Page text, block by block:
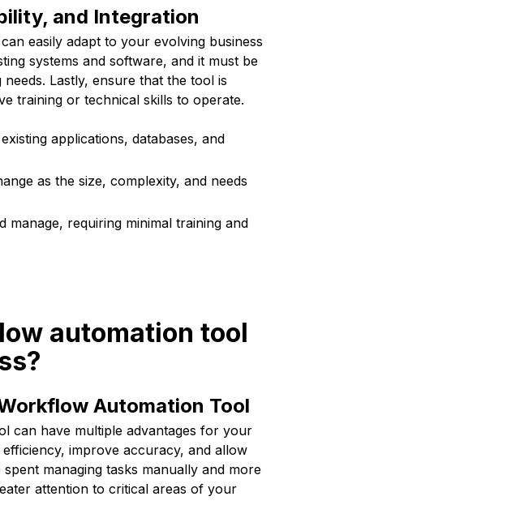
and Integration
easily adapt to your evolving business
systems and software, and it must be
Lastly, ensure that the tool is
training or technical skills to operate.
applications, databases, and
as the size, complexity, and needs
manage, requiring minimal training and
automation tool
Automation Tool
can have multiple advantages for your
improve accuracy, and allow
managing tasks manually and more
attention to critical areas of your